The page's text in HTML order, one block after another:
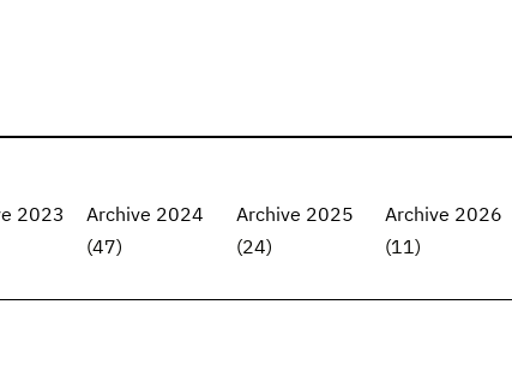
2023
Archive 2024
(47)
Archive 2025
(24)
Archive 2026
(11)